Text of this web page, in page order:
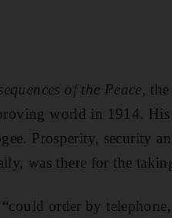
of the Peace,
world in 1914. His
Prosperity, security
was there for the
order by